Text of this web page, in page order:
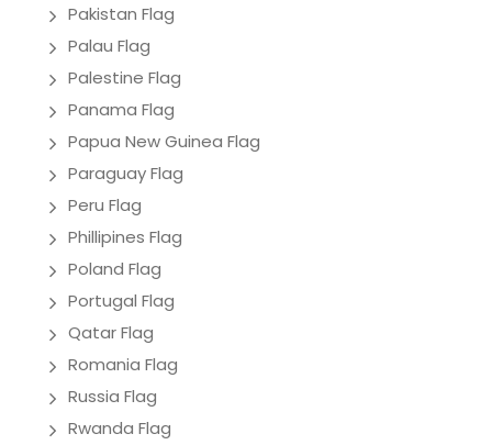
Pakistan Flag
Palau Flag
Palestine Flag
Panama Flag
Papua New Guinea Flag
Paraguay Flag
Peru Flag
Phillipines Flag
Poland Flag
Portugal Flag
Qatar Flag
Romania Flag
Russia Flag
Rwanda Flag